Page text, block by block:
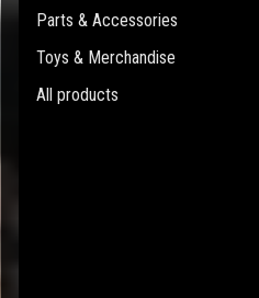
Parts & Accessories
Toys & Merchandise
All products